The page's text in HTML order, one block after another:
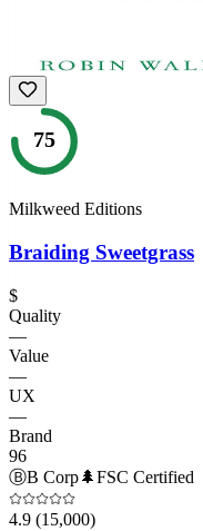
75
Milkweed Editions
Braiding Sweetgrass
$
Quality
—
Value
—
UX
—
Brand
96
ⒷB Corp🌲FSC Certified
4.9 (15,000)